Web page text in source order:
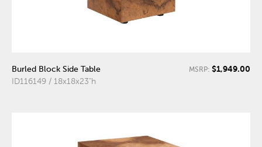
Burled Block Side Table
ID116149 / 18x18x23"h
MSRP: $1,949.00